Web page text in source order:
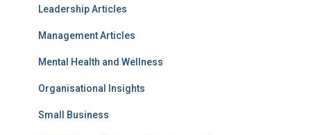
Leadership Articles
Management Articles
Mental Health and Wellness
Organisational Insights
Small Business